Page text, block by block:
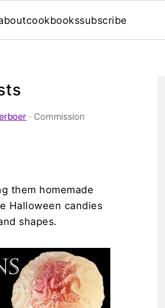
cookbookssubscribe
· Commission
them homemade
Halloween candies
shapes.